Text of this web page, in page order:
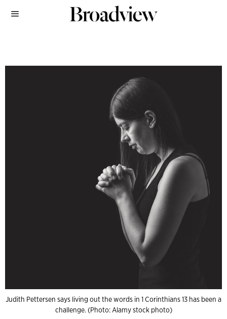
Judith Pettersen says living out the words in 1 Corinthians 13 has been a
challenge. (Photo: Alamy stock photo)